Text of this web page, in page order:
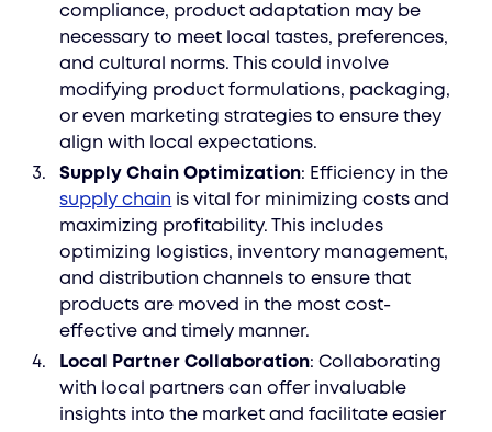
compliance, product adaptation may be
necessary to meet local tastes, preferences,
and cultural norms. This could involve
modifying product formulations, packaging,
or even marketing strategies to ensure they
align with local expectations.
Supply Chain Optimization: Efficiency in the
supply chain is vital for minimizing costs and
maximizing profitability. This includes
optimizing logistics, inventory management,
and distribution channels to ensure that
products are moved in the most cost-
effective and timely manner.
Local Partner Collaboration: Collaborating
with local partners can offer invaluable
insights into the market and facilitate easier